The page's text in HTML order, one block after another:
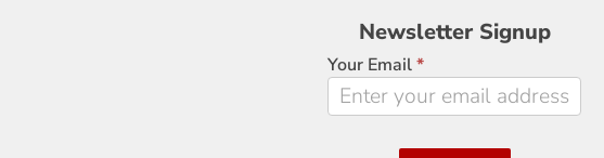
Newsletter
Signup
Newsletter Signup
Your Email*